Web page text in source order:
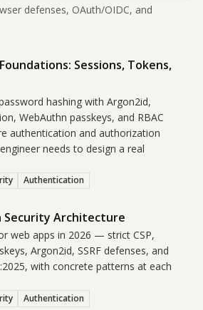
defenses, OAuth/OIDC, and
Sessions, Tokens,
hashing with Argon2id,
WebAuthn passkeys, and RBAC
authentication and authorization
needs to design a real
Authentication
Security Architecture
web apps in 2026 — strict CSP,
Argon2id, SSRF defenses, and
with concrete patterns at each
Authentication